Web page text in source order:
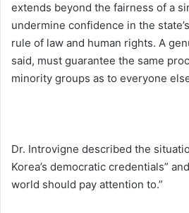
extends beyond the fairness of a
undermine confidence in the
rule of law and human rights. A
said, must guarantee the same
minority groups as to everyone
Dr. Introvigne described the
Korea’s democratic credentials”
world should pay attention to.”